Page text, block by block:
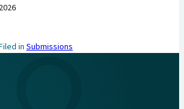
inSubmissions